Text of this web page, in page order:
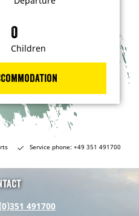
r
e
Children
Service phone: +49 351 491700
491700